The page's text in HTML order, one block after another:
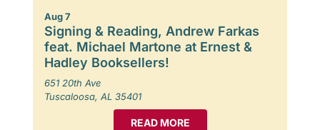
Aug 7
Signing & Reading, Andrew Farkas
feat. Michael Martone at Ernest &
Hadley Booksellers!
651 20th Ave
Tuscaloosa, AL 35401
READ MORE